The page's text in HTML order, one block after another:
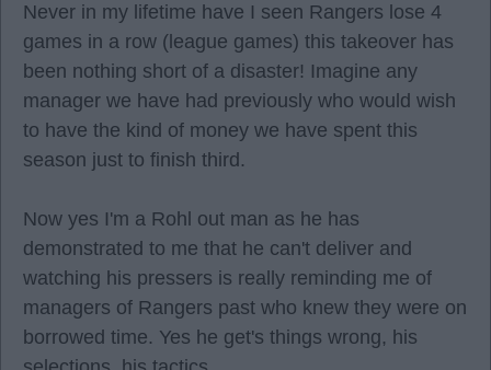
Never in my lifetime have I seen Rangers lose 4
games in a row (league games) this takeover has
been nothing short of a disaster! Imagine any
manager we have had previously who would wish
to have the kind of money we have spent this
season just to finish third.
Now yes I'm a Rohl out man as he has
demonstrated to me that he can't deliver and
watching his pressers is really reminding me of
managers of Rangers past who knew they were on
borrowed time. Yes he get's things wrong, his